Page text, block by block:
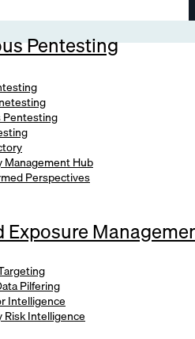
Pentesting
Pentesting
Management Hub
Perspectives
Exposure
Pilfering
Intelligence
Risk Intelligence